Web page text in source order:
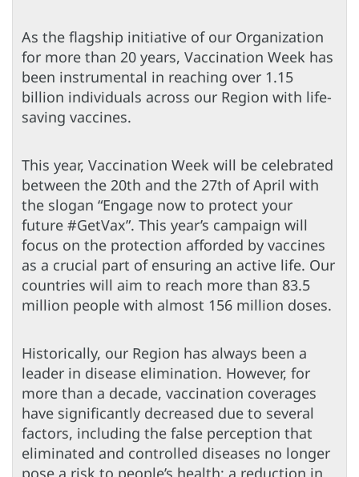
As the flagship initiative of our Organization
for more than 20 years, Vaccination Week has
been instrumental in reaching over 1.15
billion individuals across our Region with life-
saving vaccines.
This year, Vaccination Week will be celebrated
between the 20th and the 27th of April with
the slogan “Engage now to protect your
future #GetVax”. This year’s campaign will
focus on the protection afforded by vaccines
as a crucial part of ensuring an active life. Our
countries will aim to reach more than 83.5
million people with almost 156 million doses.
Historically, our Region has always been a
leader in disease elimination. However, for
more than a decade, vaccination coverages
have significantly decreased due to several
factors, including the false perception that
eliminated and controlled diseases no longer
pose a risk to people’s health; a reduction in